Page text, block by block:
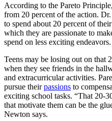
According to the Pareto
from 20 percent of the action.
to spend about 20 percent of
which they are passionate to
spend on less exciting endeavors.
Teens may be losing out on that
when they see friends in the
and extracurricular activities.
pursue theirpassions to
exciting school tasks. “That 20-
that motivate them can be the
Newton says.